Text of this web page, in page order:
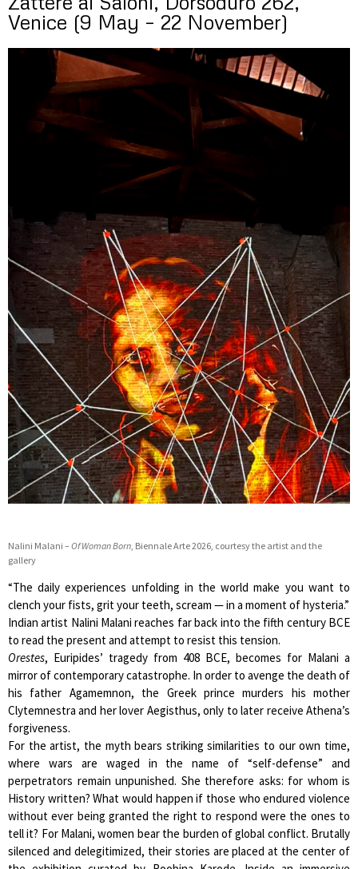
Venice (9 May – 22 November)
Nalini Malani –Of Woman Born , Biennale Arte 2026, courtesy the artist and the
gallery
“The daily experiences unfolding in the world make you want to
clench your fists, grit your teeth, scream — in a moment of hysteria.”
Indian artist Nalini Malani reaches far back into the fifth century BCE
to read the present and attempt to resist this tension.
Orestes, Euripides’ tragedy from 408 BCE, becomes for Malani a
mirror of contemporary catastrophe. In order to avenge the death of
his father Agamemnon, the Greek prince murders his mother
Clytemnestra and her lover Aegisthus, only to later receive Athena’s
forgiveness.
For the artist, the myth bears striking similarities to our own time,
where wars are waged in the name of “self-defense” and
perpetrators remain unpunished. She therefore asks: for whom is
History written? What would happen if those who endured violence
without ever being granted the right to respond were the ones to
tell it? For Malani, women bear the burden of global conflict. Brutally
silenced and delegitimized, their stories are placed at the center of